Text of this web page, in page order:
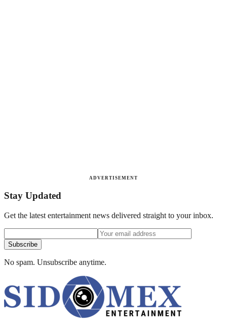
ADVERTISEMENT
Stay Updated
Get the latest entertainment news delivered straight to your inbox.
Subscribe
No spam. Unsubscribe anytime.